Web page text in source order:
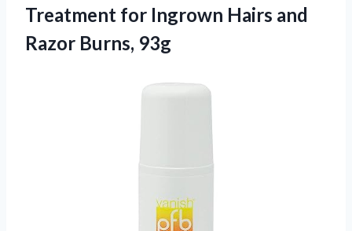
Treatment for Ingrown Hairs and
Razor Burns, 93g